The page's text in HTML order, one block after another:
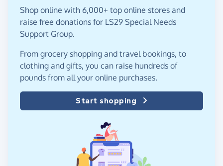
Shop online with 6,000+ top online stores and
raise free donations for LS29 Special Needs
Support Group.
From grocery shopping and travel bookings, to
clothing and gifts, you can raise hundreds of
pounds from all your online purchases.
Start shopping